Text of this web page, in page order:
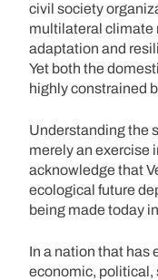
civil society
multilateral climate
adaptation and
Yet both the
highly constrained
Understanding the
merely an exercise
acknowledge that
ecological future
being made today
In a nation that has
economic, political,